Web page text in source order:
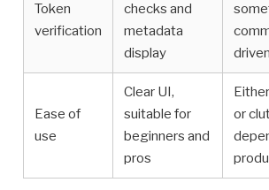
Token
verification
checks and
metadata
display
driven
Ease of
use
Clear UI,
suitable for
beginners and
pros
or